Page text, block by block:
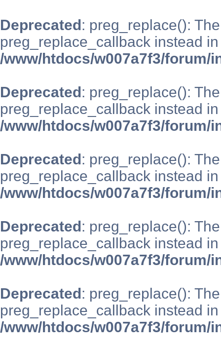
Deprecated: preg_replace():
preg_replace_callback instead in
/www/htdocs/w007a7f3/forum/
Deprecated: preg_replace():
preg_replace_callback instead in
/www/htdocs/w007a7f3/forum/
Deprecated: preg_replace():
preg_replace_callback instead in
/www/htdocs/w007a7f3/forum/
Deprecated: preg_replace():
preg_replace_callback instead in
/www/htdocs/w007a7f3/forum/
Deprecated: preg_replace():
preg_replace_callback instead in
/www/htdocs/w007a7f3/forum/